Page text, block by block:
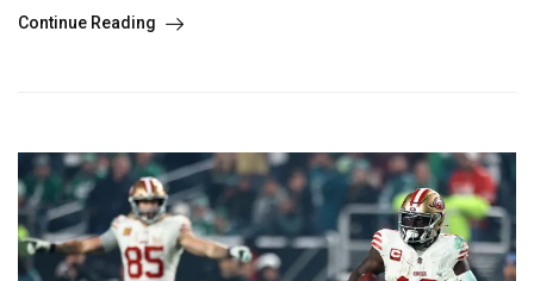
Continue Reading